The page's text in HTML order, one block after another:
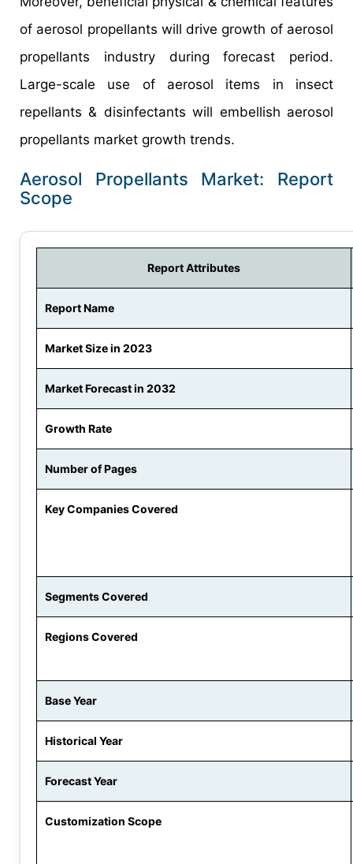
of aerosol propellants will drive growth of aerosol
propellants industry during forecast period.
Large-scale use of aerosol items in insect
repellants & disinfectants will embellish aerosol
propellants market growth trends.
Aerosol Propellants Market: Report
Scope
Report Attributes
Report Name
Market Size in 2023
Market Forecast in 2032
Growth Rate
Number of Pages
Key Companies Covered
Segments Covered
Regions Covered
Base Year
Historical Year
Forecast Year
Customization Scope